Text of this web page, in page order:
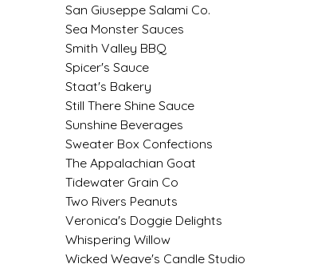
San Giuseppe Salami Co.
Sea Monster Sauces
Smith Valley BBQ
Spicer's Sauce
Staat's Bakery
Still There Shine Sauce
Sunshine Beverages
Sweater Box Confections
The Appalachian Goat
Tidewater Grain Co
Two Rivers Peanuts
Veronica's Doggie Delights
Whispering Willow
Wicked Weave's Candle Studio
LUSTY MONK MUSTARD
MADE IN NC
MAMASITAS
MEMAW'S COUNTRY KITCHEN
MIMI'S MOUNTAIN MIXES
MOONLIGHT MAKERS
MURPHY'S NATURALS